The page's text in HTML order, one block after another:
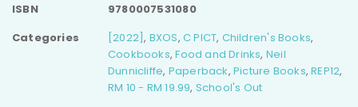
ISBN
9780007531080
Categories
[2022], BXOS, C PICT, Children's Books,
Cookbooks,Food and Drinks, Neil
Dunnicliffe, Paperback,Picture Books,REP12,
RM 10 - RM 19.99, School's Out